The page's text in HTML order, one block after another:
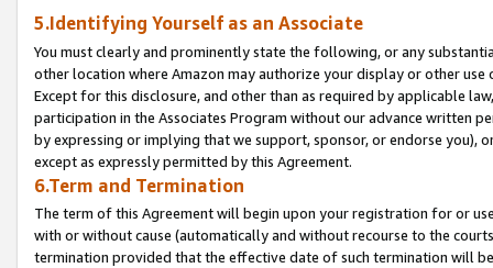
5.Identifying Yourself as an Associate
You must clearly and prominently state the following, or any
other location where Amazon may authorize your display or other
Except for this disclosure, and other than as required by applicable
participation in the Associates Program without our advance written
by expressing or implying that we support, sponsor, or endorse you),
except as expressly permitted by this Agreement.
6.Term and Termination
The term of this Agreement will begin upon your registration for or
with or without cause (automatically and without recourse to the
termination provided that the effective date of such termination will